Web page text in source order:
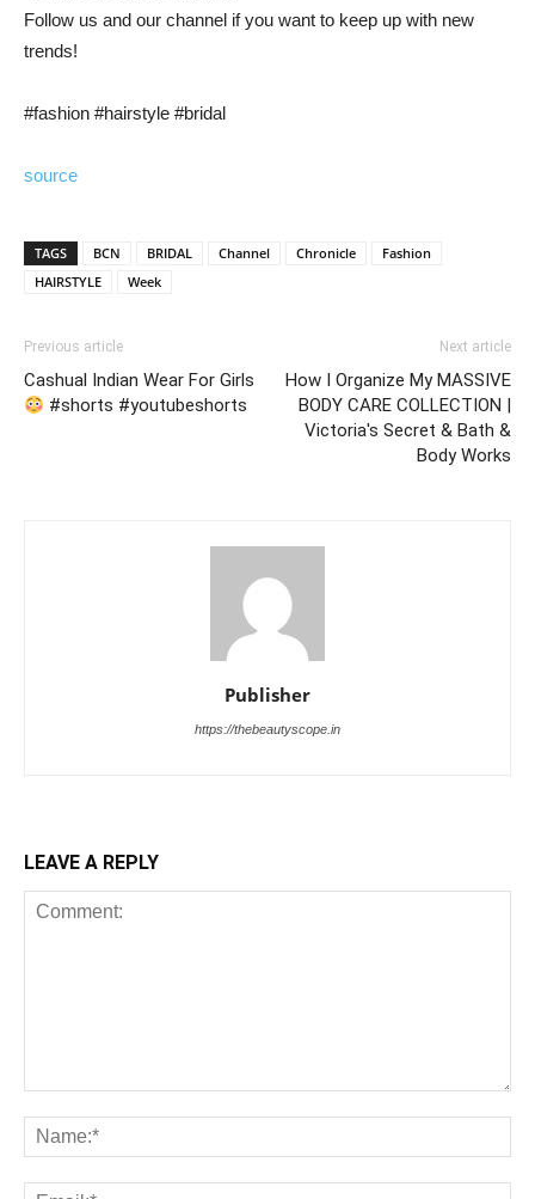
Follow us and our channel if you want to keep up with new
trends!
#fashion #hairstyle #bridal
source
TAGS BCN BRIDAL Channel Chronicle
Fashion
HAIRSTYLE
Week
Previous article
Cashual Indian Wear For Girls
#shorts #youtubeshorts
Next article
How I Organize My MASSIVE
BODY CARE COLLECTION |
Victoria's Secret & Bath &
Body Works
Publisher
https://thebeautyscope.in
LEAVE A REPLY